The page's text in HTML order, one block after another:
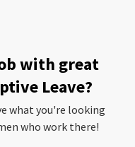
with great
Leave?
what you're looking
who work there!